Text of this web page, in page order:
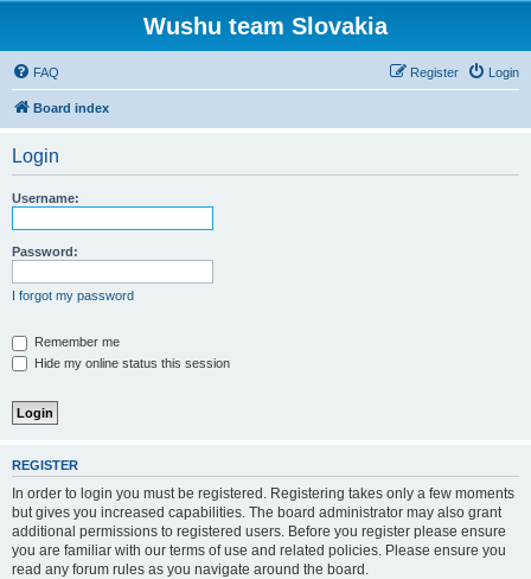
Wushu team Slovakia
FAQ Login
Register
Board index
Login
Username:
Password:
I forgot my password
Remember me
Hide my online status this session
REGISTER
In order to login you must be registered. Registering takes only a few moments
but gives you increased capabilities. The board administrator may also grant
additional permissions to registered users. Before you register please ensure
you are familiar with our terms of use and related policies. Please ensure you
read any forum rules as you navigate around the board.